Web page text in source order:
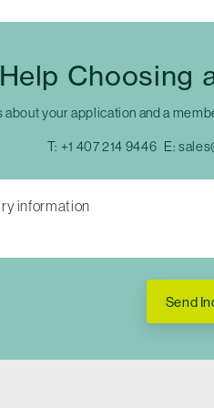
Choosing
about your application and a
T: +1 407 214 9446 E:
Send